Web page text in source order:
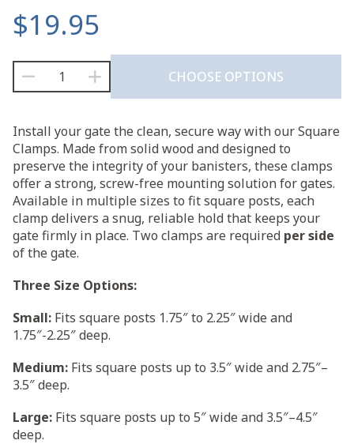
$19.95
Square
quantity
CHOOSE OPTIONS
Install your gate the clean, secure way with our Square
Clamps. Made from solid wood and designed to
preserve the integrity of your banisters, these clamps
offer a strong, screw-free mounting solution for gates.
Available in multiple sizes to fit square posts, each
clamp delivers a snug, reliable hold that keeps your
gate firmly in place. Two clamps are required per side
of the gate.
Three Size Options:
Small: Fits square posts 1.75″ to 2.25″ wide and
1.75″-2.25″ deep.
Medium: Fits square posts up to 3.5″ wide and 2.75″–
3.5″ deep.
Large: Fits square posts up to 5″ wide and 3.5″–4.5″
deep.